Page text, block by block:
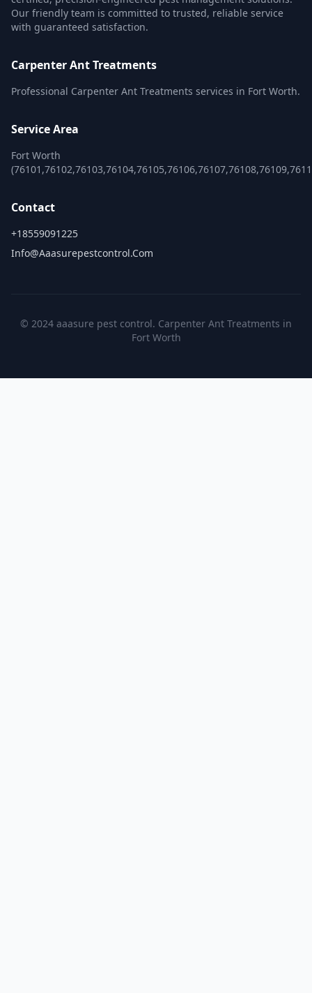
Our friendly team is committed to trusted, reliable service
with guaranteed satisfaction.
Carpenter Ant Treatments
Professional Carpenter Ant Treatments services in Fort Worth.
Service Area
Fort Worth
Contact
+18559091225
Info@aaasurepestcontrol.com
© 2024 aaasure pest control. Carpenter Ant Treatments in
Fort Worth